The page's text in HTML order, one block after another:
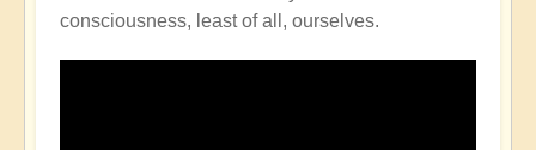
consciousness, least of all, ourselves.